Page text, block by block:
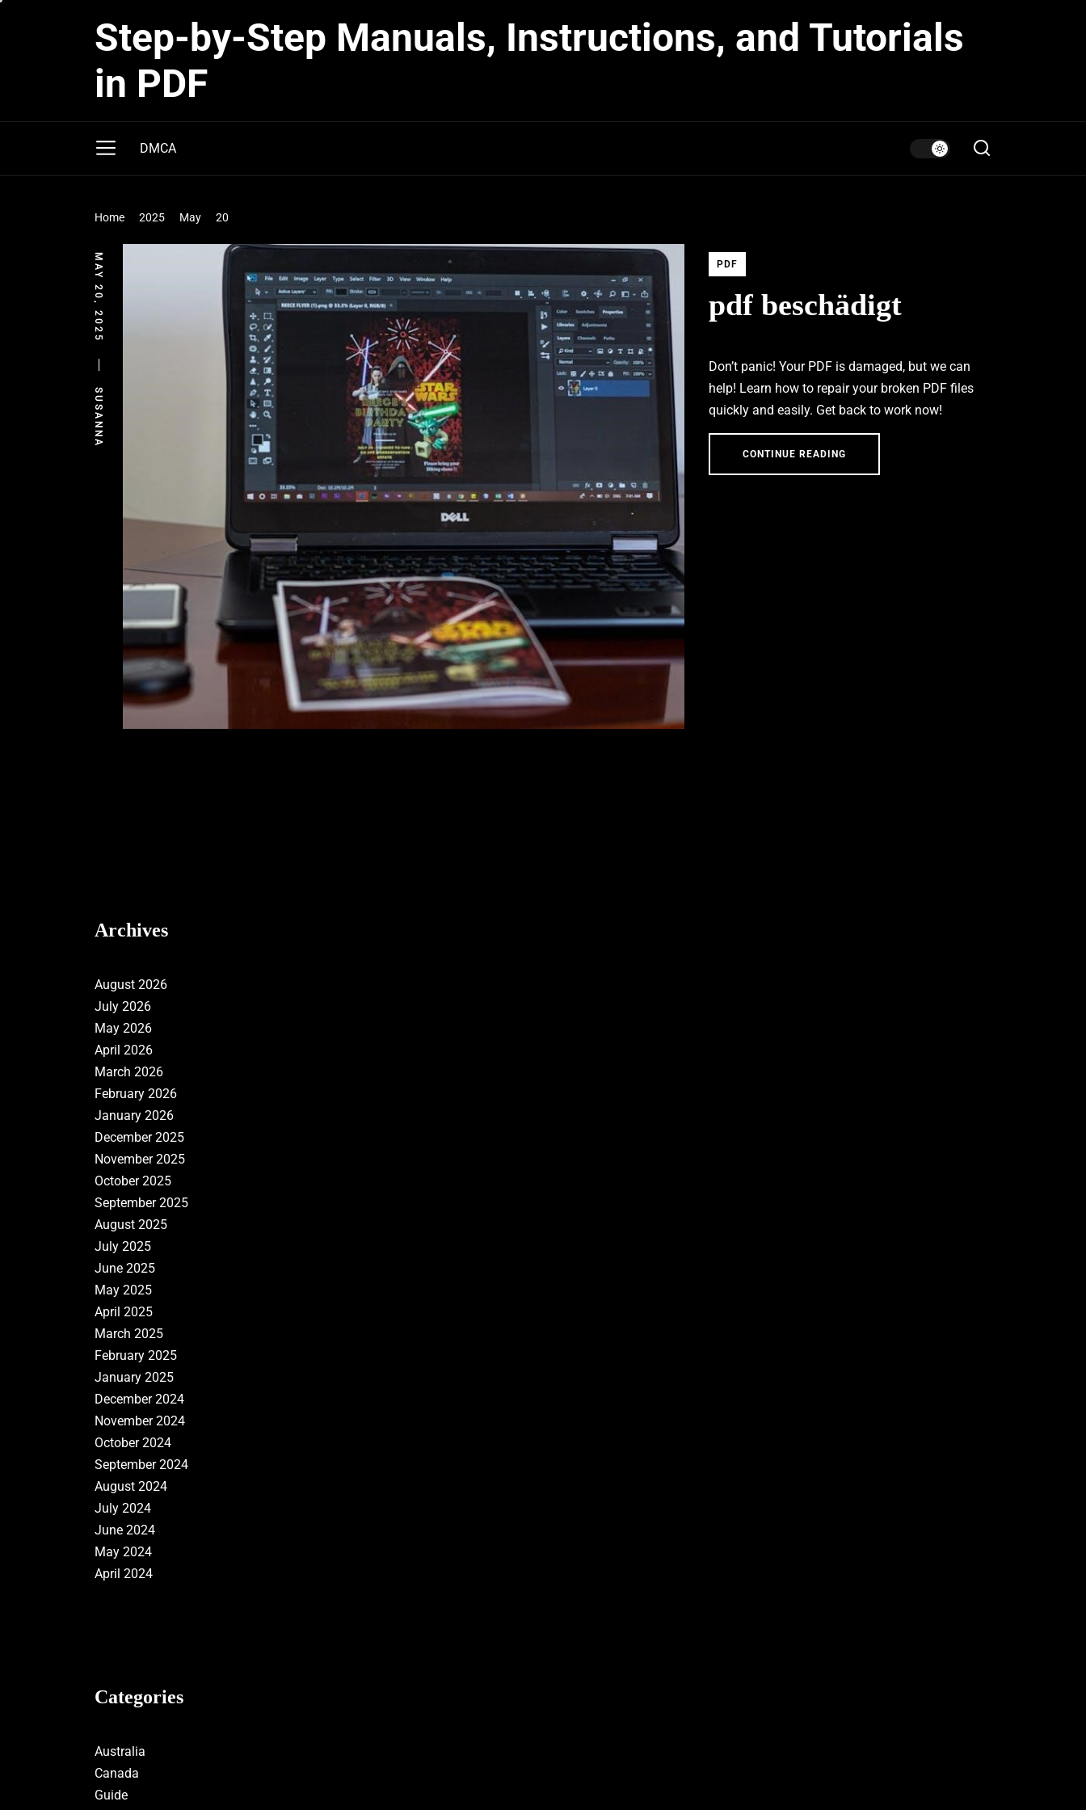
Step-by-Step Manuals, Instructions, and Tutorials
in PDF
DMCA
Home 2025 May 20
MAY 20, 2025
SUSANNA
PDF
pdf beschädigt
Don’t panic! Your PDF is damaged, but we can
help! Learn how to repair your broken PDF files
quickly and easily. Get back to work now!
CONTINUE READING
Archives
August 2026
July 2026
May 2026
April 2026
March 2026
February 2026
January 2026
December 2025
November 2025
October 2025
September 2025
August 2025
July 2025
June 2025
May 2025
April 2025
March 2025
February 2025
January 2025
December 2024
November 2024
October 2024
September 2024
August 2024
July 2024
June 2024
May 2024
April 2024
Categories
Australia
Canada
Guide